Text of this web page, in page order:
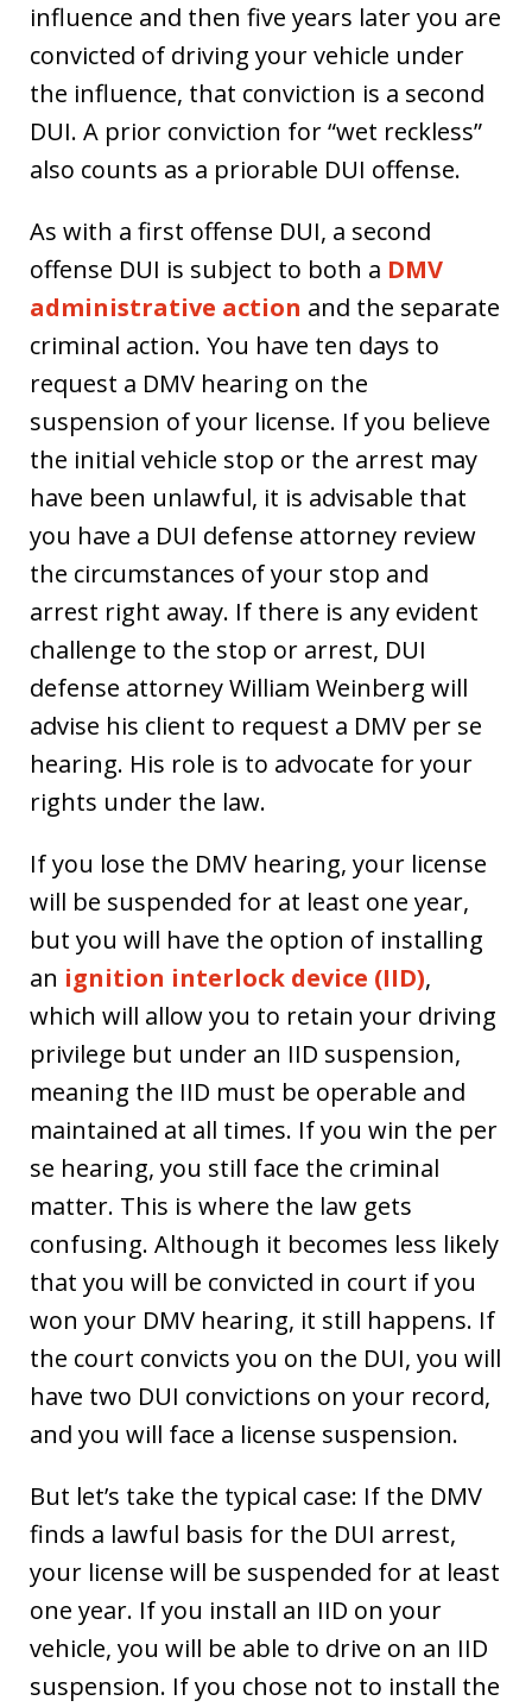
influence and then five years later you are
convicted of driving your vehicle under
the influence, that conviction is a second
DUI. A prior conviction for “wet reckless”
also counts as a priorable DUI offense.
As with a first offense DUI, a second
offense DUI is subject to both a DMV
administrative action and the separate
criminal action. You have ten days to
request a DMV hearing on the
suspension of your license. If you believe
the initial vehicle stop or the arrest may
have been unlawful, it is advisable that
you have a DUI defense attorney review
the circumstances of your stop and
arrest right away. If there is any evident
challenge to the stop or arrest, DUI
defense attorney William Weinberg will
advise his client to request a DMV per se
hearing. His role is to advocate for your
rights under the law.
If you lose the DMV hearing, your license
will be suspended for at least one year,
but you will have the option of installing
an ignition interlock device (IID),
which will allow you to retain your driving
privilege but under an IID suspension,
meaning the IID must be operable and
maintained at all times. If you win the per
se hearing, you still face the criminal
matter. This is where the law gets
confusing. Although it becomes less likely
that you will be convicted in court if you
won your DMV hearing, it still happens. If
the court convicts you on the DUI, you will
have two DUI convictions on your record,
and you will face a license suspension.
But let’s take the typical case: If the DMV
finds a lawful basis for the DUI arrest,
your license will be suspended for at least
one year. If you install an IID on your
vehicle, you will be able to drive on an IID
suspension. If you chose not to install the